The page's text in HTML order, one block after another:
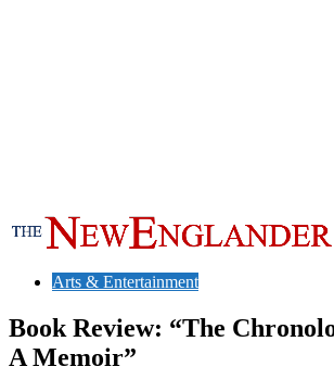
Arts & Entertainment
Book Review: “The
A Memoir”